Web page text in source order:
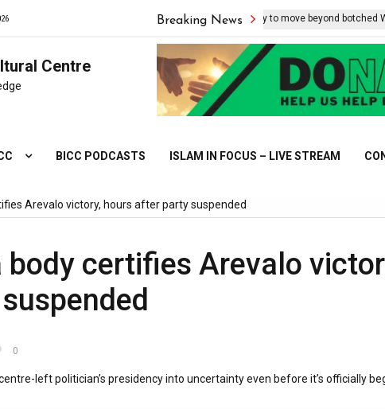
Breaking News
Infantino, FIFA try to move beyond botched World
Centre
BICC PODCASTS ISLAM IN FOCUS – LIVE STREAM
Arevalo victory, hours after party suspended
body certifies Arevalo
0
left politician’s presidency into uncertainty even before it’s officially